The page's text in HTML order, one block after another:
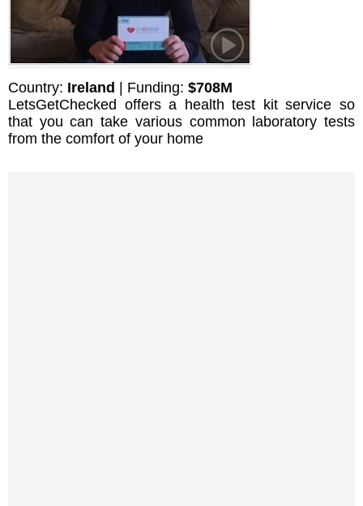
Country: Ireland | Funding: $708M
LetsGetChecked offers a health test kit service so
that you can take various common laboratory tests
from the comfort of your home